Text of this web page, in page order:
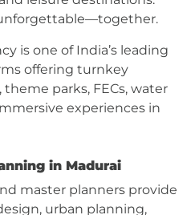
is one of India’s leading
offering turnkey
parks, FECs, water
experiences in
in Madurai
master planners provide
urban planning,